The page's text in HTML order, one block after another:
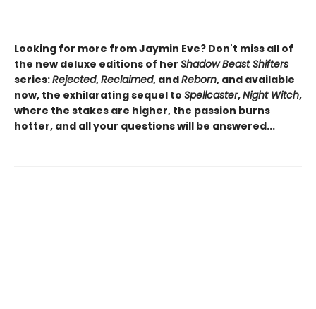
Looking for more from Jaymin Eve? Don't miss all of
the new deluxe editions of her Shadow Beast Shifters
series:Rejected,Reclaimed, andReborn, and available
now, the exhilarating sequel to Spellcaster,Night Witch,
where the stakes are higher, the passion burns
hotter, and all your questions will be answered...